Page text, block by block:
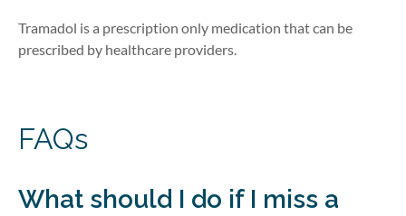
Tramadol is a prescription only medication that can be
prescribed by healthcare providers.
FAQs
What should I do if I miss a